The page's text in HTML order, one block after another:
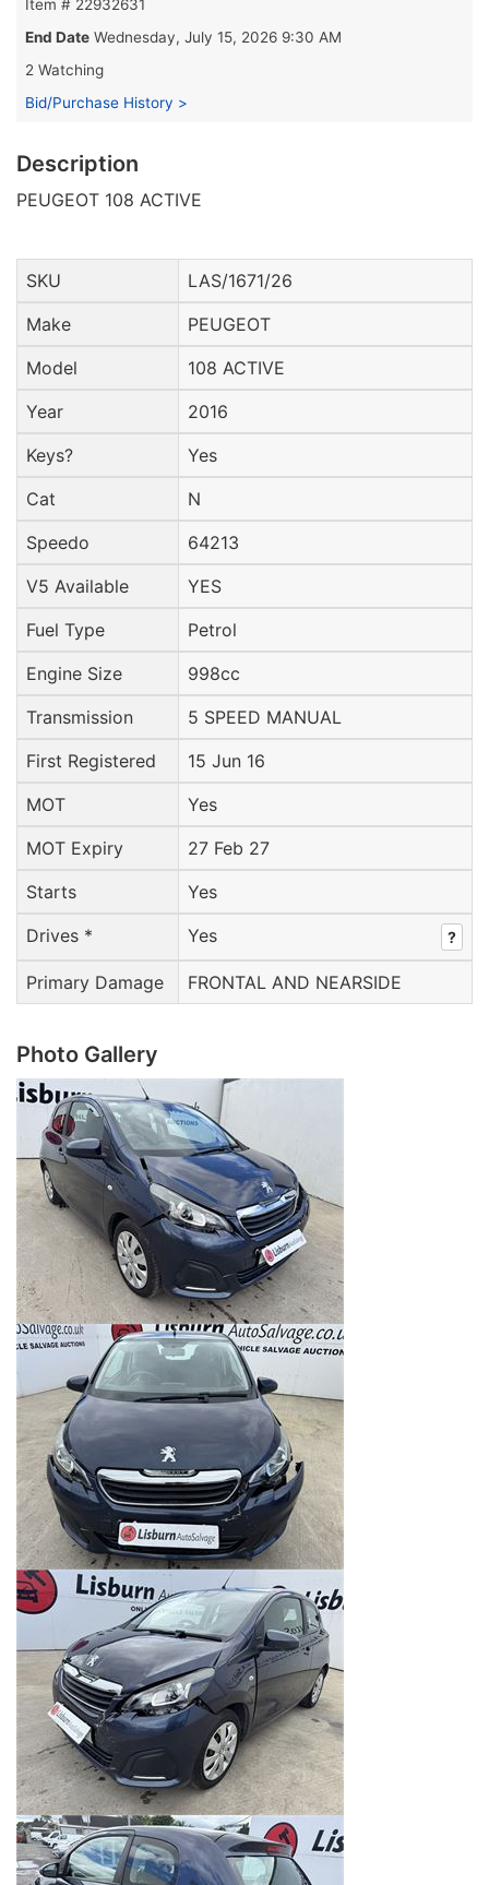
Item # 22932631
End Date Wednesday, July 15, 2026 9:30 AM
2 Watching
Bid/Purchase History >
Description
PEUGEOT 108 ACTIVE
SKU
LAS/1671/26
Make
PEUGEOT
Model
108 ACTIVE
Year
2016
Keys?
Yes
Cat
N
Speedo
64213
V5 Available
YES
Fuel Type
Petrol
Engine Size
998cc
Transmission
5 SPEED MANUAL
First Registered
15 Jun 16
MOT
Yes
MOT Expiry
27 Feb 27
Starts
Yes
Drives *
Yes ?
Primary Damage FRONTAL AND NEARSIDE
Photo Gallery